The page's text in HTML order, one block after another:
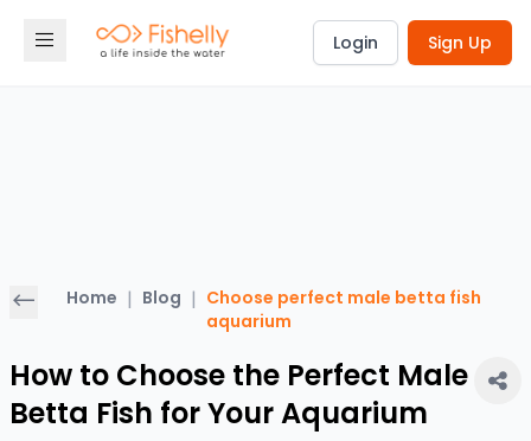
Login Sign Up
Home | Blog | Choose perfect male betta fish
aquarium
How to Choose the Perfect Male
Betta Fish for Your Aquarium